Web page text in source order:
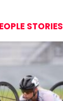
STORIES